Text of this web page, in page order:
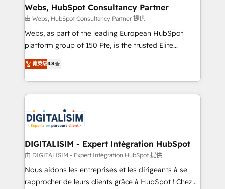
their unique business needs. We are thrilled to have
Blue Frog in the HubSpot ecosystem leading the
way for customers!" - Yamini Rangan, CEO of
HubSpot “Our experience with the team at Blue Frog
of experience and quality of skilled staff has earned
them a trusted reputation within the HubSpot
clients.” - Brian Garvey, VP, Solutions Partner
Program, HubSpot.
Webs, HubSpot Consultancy Partner
由 Webs, HubSpot Consultancy Partner 提供
Webs, as part of the leading European HubSpot
platform group of 150 Fte, is the trusted Elite
HubSpot CRM Partner offering you a roadmap on
maximizing EBITDA and achieving Commercial
Excellence. With our targeted processes, we
strengthen your digital transformation and minimize
Implementation partner, we provide expertise to
drive your business forward. Since 2015 we are fully
dedicated to HubSpot and with an experienced
team (50+), we work with reputable companies in
B2B sectors such as manufacturing, SaaS and
business services. We prepare a customized
菁英级4.8
DIGITALISIM - Expert Intégration HubSpot
由 DIGITALISIM - Expert Intégration HubSpot 提供
Nous aidons les entreprises et les dirigeants à se
rapprocher de leurs clients grâce à HubSpot ! Chez